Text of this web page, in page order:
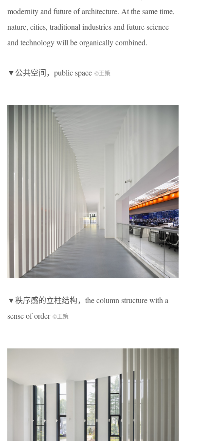
modernity and future of architecture. At the same time,
nature, cities, traditional industries and future science
and technology will be organically combined.
▼公共空间，public space ©王策
▼秩序感的立柱结构，the column structure with a
sense of order ©王策